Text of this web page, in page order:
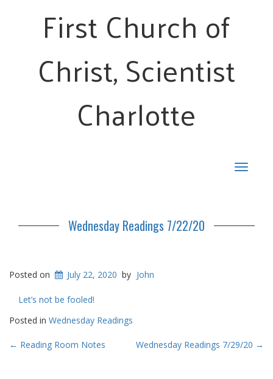
First Church of
Christ, Scientist
Charlotte
Toggle
Wednesday Readings 7/22/20
Posted on July 22, 2020 by John
Let’s not be fooled!
Posted in Wednesday Readings
Post
← Reading Room Notes Wednesday Readings 7/29/20 →